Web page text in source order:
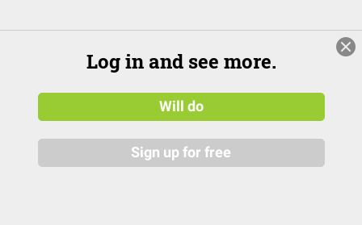
Log in and see more.
Will do
Sign up for free